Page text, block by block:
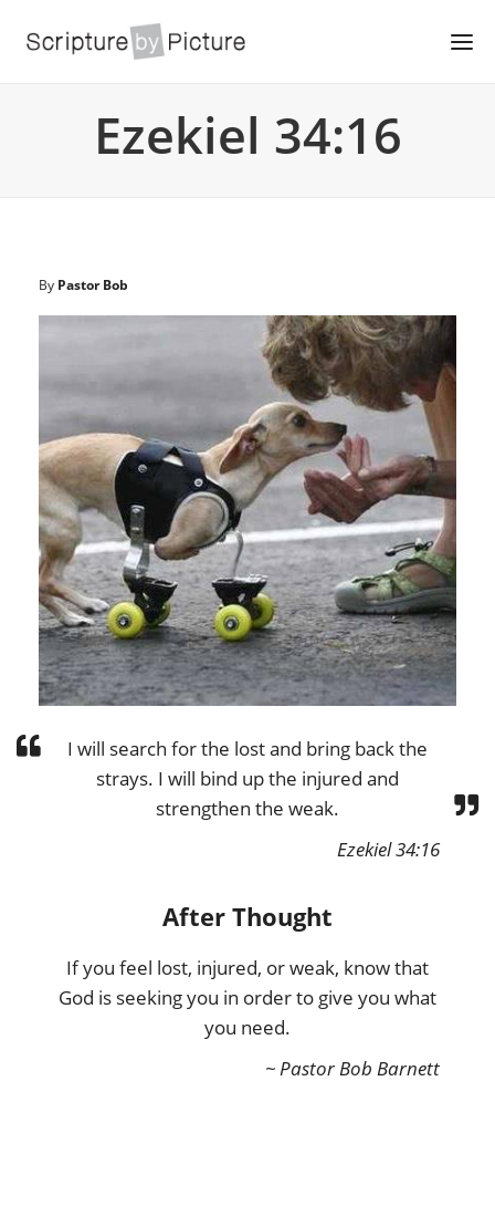
Ezekiel 34:16
By Pastor Bob
I will search for the lost and bring back the
strays. I will bind up the injured and
strengthen the weak.
Ezekiel 34:16
After Thought
If you feel lost, injured, or weak, know that
God is seeking you in order to give you what
you need.
~ Pastor Bob Barnett